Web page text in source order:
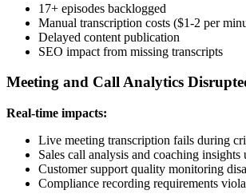
17+ episodes backlogged
Manual transcription costs ($1-2 per
Delayed content publication
SEO impact from missing transcripts
Meeting and Call Analytics
Real-time impacts:
Live meeting transcription fails during
Sales call analysis and coaching insights
Customer support quality monitoring
Compliance recording requirements